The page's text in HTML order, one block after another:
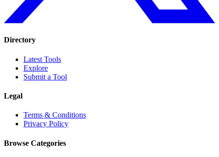
Directory
Latest Tools
Explore
Submit a Tool
Legal
Terms & Conditions
Privacy Policy
Browse Categories